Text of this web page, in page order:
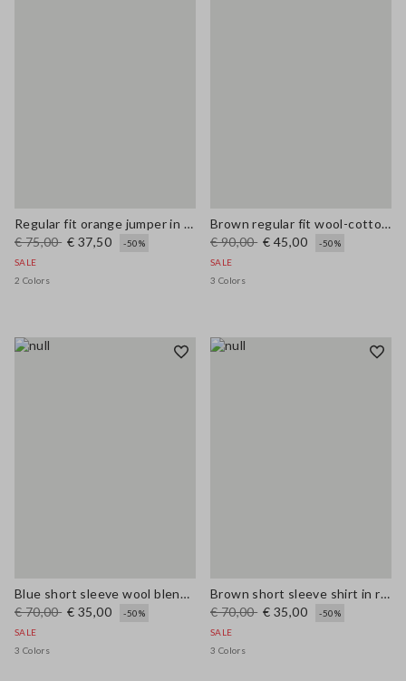
Regular fit orange jumper in wool and cotton blend
€ 75,00 € 37,50
-50%
SALE
2 Colors
Brown regular fit wool-cotton blend cardigan
€ 90,00 € 45,00
-50%
SALE
3 Colors
Blue short sleeve wool blend regular fit sweater
€ 70,00 € 35,00
-50%
SALE
3 Colors
Brown short sleeve shirt in regular fit wool blend
€ 70,00 € 35,00
-50%
SALE
3 Colors